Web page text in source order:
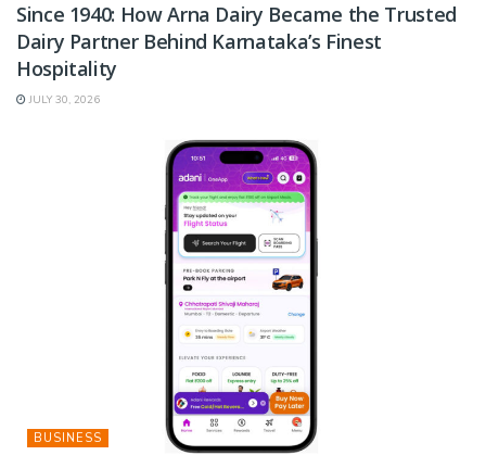
Since 1940: How Arna Dairy Became the Trusted
Dairy Partner Behind Karnataka’s Finest
Hospitality
JULY 30, 2026
BUSINESS